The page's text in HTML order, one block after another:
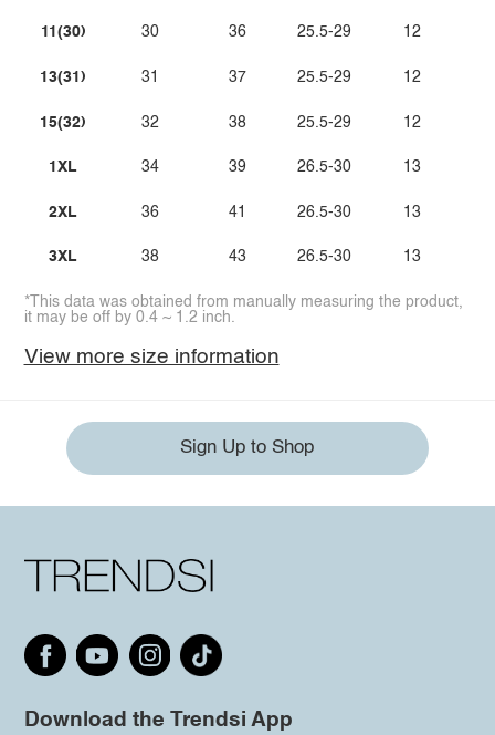
11(30)
13(31)
15(32)
1XL
2XL
3XL
30
31
32
34
36
38
36
37
38
39
41
43
25.5-29
25.5-29
25.5-29
26.5-30
26.5-30
26.5-30
12
12
12
13
13
13
*This data was obtained from manually measuring the product,
it may be off by 0.4 ~ 1.2 inch.
View more size information
Sign Up to Shop
Download the Trendsi App